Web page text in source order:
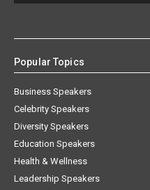
Popular Topics
Business Speakers
Celebrity Speakers
Diversity Speakers
Education Speakers
Health & Wellness
Leadership Speakers